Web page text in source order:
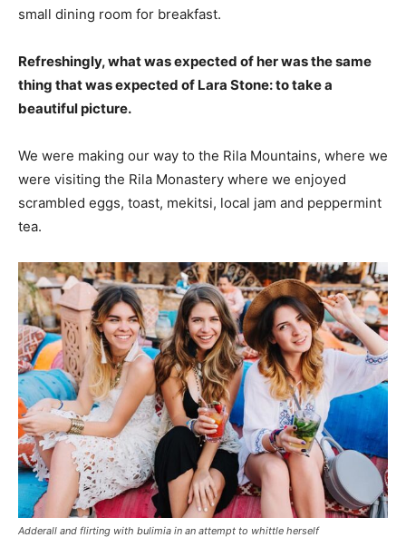
small dining room for breakfast.
Refreshingly, what was expected of her was the same
thing that was expected of Lara Stone: to take a
beautiful picture.
We were making our way to the Rila Mountains, where we
were visiting the Rila Monastery where we enjoyed
scrambled eggs, toast, mekitsi, local jam and peppermint
tea.
Adderall and flirting with bulimia in an attempt to whittle herself